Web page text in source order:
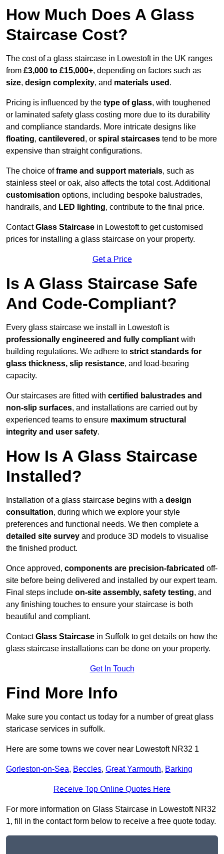
How Much Does A Glass
Staircase Cost?
The cost of a glass staircase in Lowestoft in the UK ranges
from £3,000 to £15,000+, depending on factors such as
size, design complexity, and materials used .
Pricing is influenced by the type of glass, with toughened
or laminated safety glass costing more due to its durability
and compliance standards. More intricate designs like
floating, cantilevered , or spiral staircases tend to be more
expensive than straight configurations.
The choice offrame and support materials, such as
stainless steel or oak, also affects the total cost. Additional
customisation options, including bespoke balustrades,
handrails, and LED lighting, contribute to the final price.
ContactGlass Staircase in Lowestoft to get customised
prices for installing a glass staircase on your property.
Get a Price
Is A Glass Staircase Safe
And Code-Compliant?
Every glass staircase we install in Lowestoft is
professionally engineered and fully compliant with
building regulations. We adhere to strict standards for
glass thickness, slip resistance, and load-bearing
capacity.
Our staircases are fitted with certified balustrades and
non-slip surfaces, and installations are carried out by
experienced teams to ensure maximum structural
integrity and user safety.
How Is A Glass Staircase
Installed?
Installation of a glass staircase begins with a design
consultation, during which we explore your style
preferences and functional needs. We then complete a
detailed site survey and produce 3D models to visualise
the finished product.
Once approved, components are precision-fabricated off-
site before being delivered and installed by our expert team.
Final steps include on-site assembly, safety testing, and
any finishing touches to ensure your staircase is both
beautiful and compliant.
ContactGlass Staircase in Suffolk to get details on how the
glass staircase installations can be done on your property.
Get In Touch
Find More Info
Make sure you contact us today for a number of great glass
staricase services in suffolk.
Here are some towns we cover near Lowestoft NR32 1
Gorleston-on-Sea, Beccles, Great Yarmouth, Barking
Receive Top Online Quotes Here
For more information on Glass Staircase in Lowestoft NR32
1, fill in the contact form below to receive a free quote today.